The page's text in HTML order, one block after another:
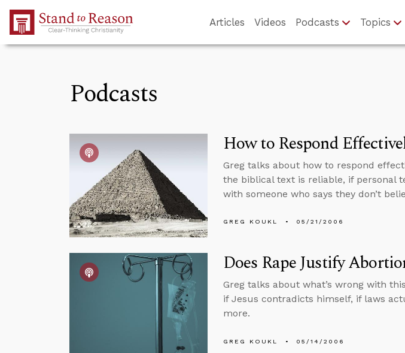
Skip to Main Content
Articles Videos Podcasts Topics
Podcasts
How to Respond
Greg talks about how to respond
the biblical text is reliable, if personal
with someone who says they don’t
GREG KOUKL 05/21/2006
Does Rape Justify
Greg talks about what’s wrong with
if Jesus contradicts himself, if laws
more.
GREG KOUKL 05/14/2006